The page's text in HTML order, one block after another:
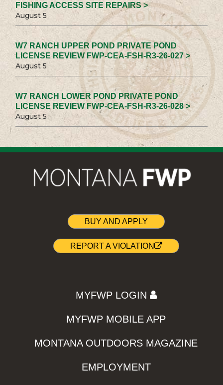
FISHING ACCESS SITE REPAIRS >
August 5
W7 RANCH UPPER POND PRIVATE POND
LICENSE REVIEW FWP-CEA-FSH-R3-26-027 >
August 5
W7 RANCH LOWER POND PRIVATE POND
LICENSE REVIEW FWP-CEA-FSH-R3-26-028 >
August 5
BUY AND APPLY
REPORT A VIOLATION
MYFWP LOGIN
MYFWP MOBILE APP
MONTANA OUTDOORS MAGAZINE
EMPLOYMENT